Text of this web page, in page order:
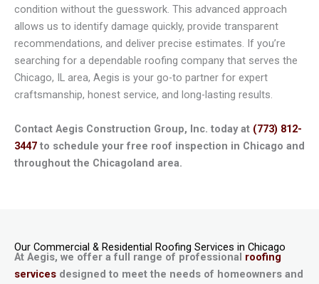
condition without the guesswork. This advanced approach
allows us to identify damage quickly, provide transparent
recommendations, and deliver precise estimates. If you’re
searching for a dependable roofing company that serves the
Chicago, IL area, Aegis is your go-to partner for expert
craftsmanship, honest service, and long-lasting results.
Contact Aegis Construction Group, Inc. today at (773) 812-
3447 to schedule your free roof inspection in Chicago and
throughout the Chicagoland area.
Our Commercial & Residential Roofing Services in Chicago
At Aegis, we offer a full range of professional roofing
services designed to meet the needs of homeowners and